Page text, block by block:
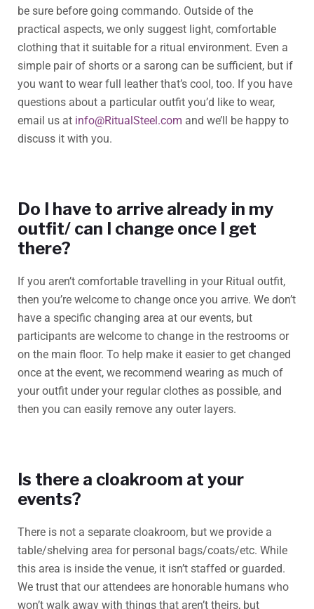
be sure before going commando. Outside of the
practical aspects, we only suggest light, comfortable
clothing that it suitable for a ritual environment. Even a
simple pair of shorts or a sarong can be sufficient, but if
you want to wear full leather that’s cool, too. If you have
questions about a particular outfit you’d like to wear,
email us at info@RitualSteel.com and we’ll be happy to
discuss it with you.
Do I have to arrive already in my
outfit/ can I change once I get
there?
If you aren’t comfortable travelling in your Ritual outfit,
then you’re welcome to change once you arrive. We don’t
have a specific changing area at our events, but
participants are welcome to change in the restrooms or
on the main floor. To help make it easier to get changed
once at the event, we recommend wearing as much of
your outfit under your regular clothes as possible, and
then you can easily remove any outer layers.
Is there a cloakroom at your
events?
There is not a separate cloakroom, but we provide a
table/shelving area for personal bags/coats/etc. While
this area is inside the venue, it isn’t staffed or guarded.
We trust that our attendees are honorable humans who
won’t walk away with things that aren’t theirs, but